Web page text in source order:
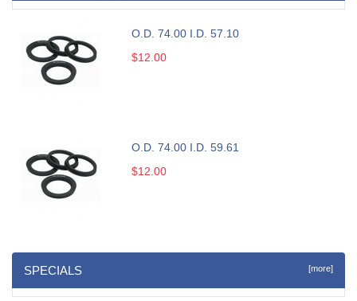
O.D. 74.00 I.D. 57.10
$12.00
O.D. 74.00 I.D. 59.61
$12.00
SPECIALS [more]